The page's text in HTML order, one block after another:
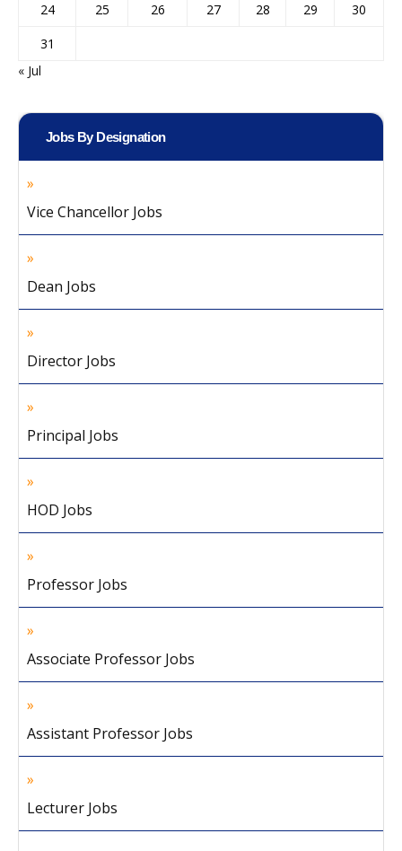
24
25 26 27 28 29
30
31
« Jul
Jobs By Designation
Vice Chancellor Jobs
Dean Jobs
Director Jobs
Principal Jobs
HOD Jobs
Professor Jobs
Associate Professor Jobs
Assistant Professor Jobs
Lecturer Jobs